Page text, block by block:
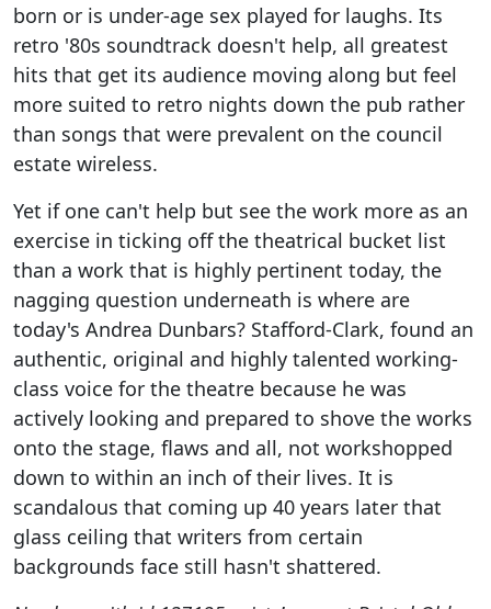
born or is under-age sex played for laughs. Its
retro '80s soundtrack doesn't help, all greatest
hits that get its audience moving along but feel
more suited to retro nights down the pub rather
than songs that were prevalent on the council
estate wireless.
Yet if one can't help but see the work more as an
exercise in ticking off the theatrical bucket list
than a work that is highly pertinent today, the
nagging question underneath is where are
today's Andrea Dunbars? Stafford-Clark, found an
authentic, original and highly talented working-
class voice for the theatre because he was
actively looking and prepared to shove the works
onto the stage, flaws and all, not workshopped
down to within an inch of their lives. It is
scandalous that coming up 40 years later that
glass ceiling that writers from certain
backgrounds face still hasn't shattered.